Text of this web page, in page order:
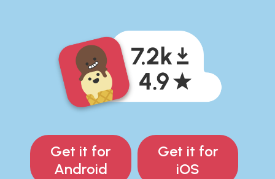
Get it for
Android
Get it for
iOS